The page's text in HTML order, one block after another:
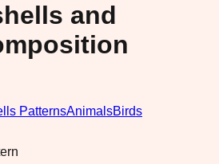
and
PatternsAnimalsBirds